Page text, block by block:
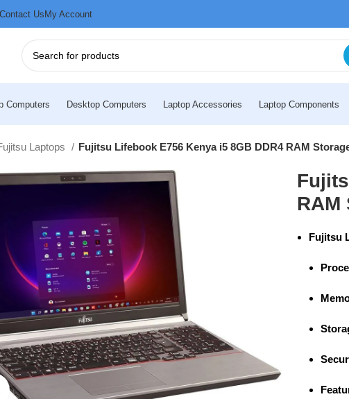
Contact UsMy Account
Computers Desktop Computers Laptop Accessories Laptop Components
Laptops Fujitsu Lifebook E756 Kenya i5 8GB DDR4 RAM
Click to enlarge
RAM
Fujitsu